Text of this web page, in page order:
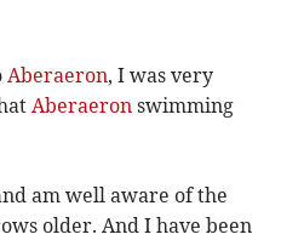
Aberaeron, I was very
Aberaeron swimming
am well aware of the
older. And I have been